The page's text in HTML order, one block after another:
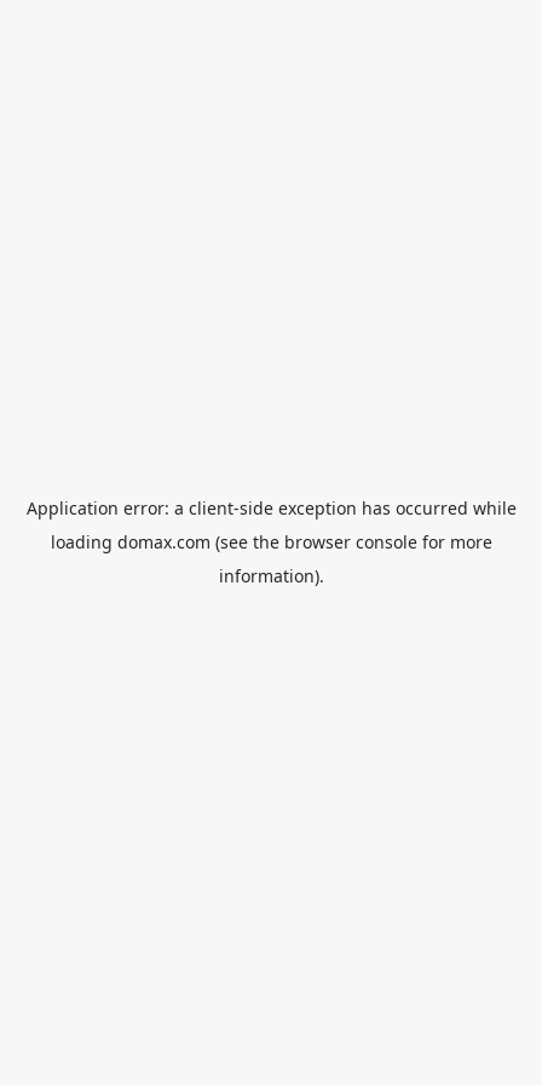
Application error: a client-side exception has occurred while
loading domax.com (see the browser consolefor more
information).